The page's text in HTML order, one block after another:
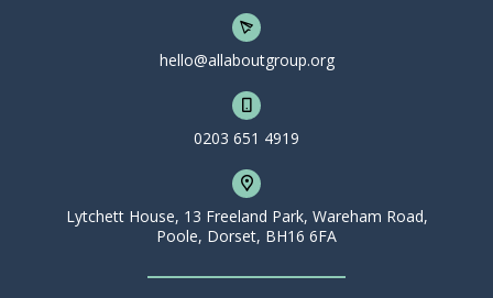
hello@allaboutgroup.org
0203 651 4919
Lytchett House, 13 Freeland Park, Wareham Road,
Poole, Dorset, BH16 6FA